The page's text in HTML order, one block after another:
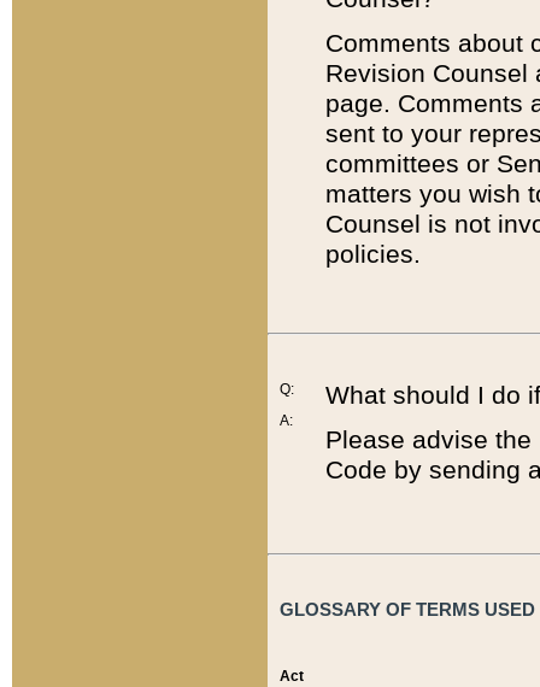
Comments about
Revision
page. Comments
sent to your
committees or
matters you wish
Counsel is not
policies.
Q:
A:
What should I do
Please advise
Code by sending
GLOSSARY OF TERMS
Act